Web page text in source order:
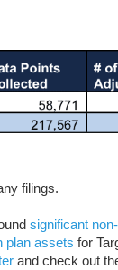
filings.
significant
plan assets for
and check out